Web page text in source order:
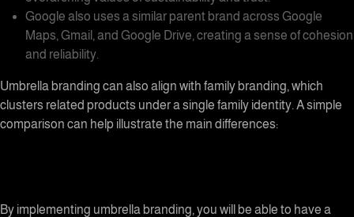
Google also uses a similar parent brand across Google
Maps, Gmail, and Google Drive, creating a sense of cohesion
and reliability.
Umbrella branding can also align with family branding, which
clusters related products under a single family identity. A simple
comparison can help illustrate the main differences:
By implementing umbrella branding, you will be able to have a